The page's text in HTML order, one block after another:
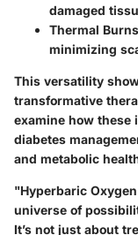
damaged
Thermal
minimizing
This versatility
transformative
examine how
diabetes
and metabolic
"Hyperbaric
universe of
It’s not just about